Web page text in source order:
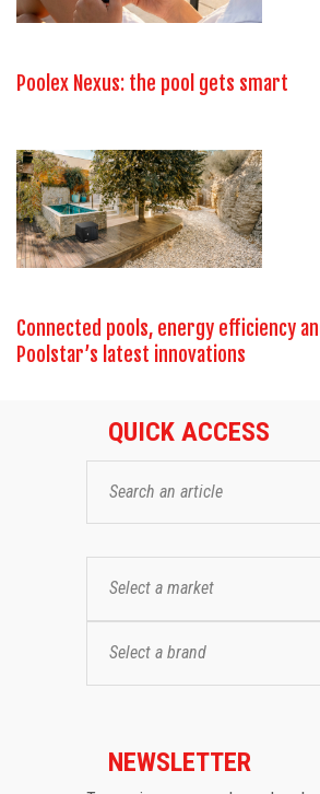
Poolex Nexus: the pool gets smart
Connected pools, energy efficiency
Poolstar’s latest innovations
QUICK ACCESS
Select a market
Select a brand
NEWSLETTER